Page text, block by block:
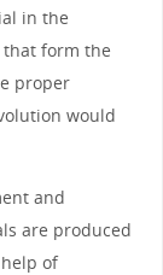
in the
form the
proper
would
and
are produced
of